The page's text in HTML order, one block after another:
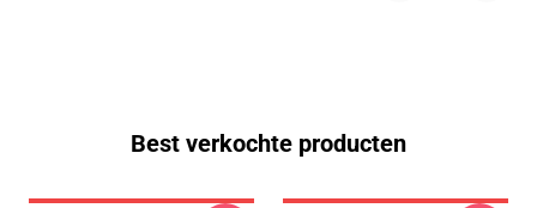
Best verkochte producten